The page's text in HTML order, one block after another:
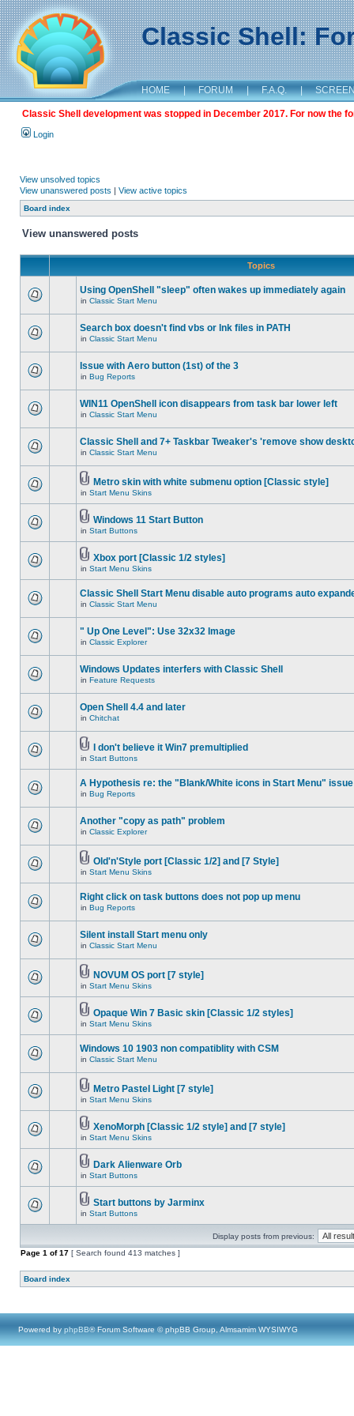
Classic Shell:
HOME | FORUM | F.A.Q. |
Classic Shell development was stopped in December 2017. For now the
Login
View unsolved topics
View unanswered posts | View active topics
Board index
View unanswered posts
Topics
Using OpenShell "sleep" often wakes up immediately again
in Classic Start Menu
Search box doesn't find vbs or lnk files in PATH
in Classic Start Menu
Issue with Aero button (1st) of the 3
in Bug Reports
WIN11 OpenShell icon disappears from task bar lower left
in Classic Start Menu
Classic Shell and 7+ Taskbar Tweaker's 'remove show
in Classic Start Menu
Metro skin with white submenu option [Classic style]
in Start Menu Skins
Windows 11 Start Button
in Start Buttons
Xbox port [Classic 1/2 styles]
in Start Menu Skins
Classic Shell Start Menu disable auto programs auto
in Classic Start Menu
" Up One Level": Use 32x32 Image
in Classic Explorer
Windows Updates interfers with Classic Shell
in Feature Requests
Open Shell 4.4 and later
in Chitchat
I don't believe it Win7 premultiplied
in Start Buttons
A Hypothesis re: the "Blank/White icons in Start Menu" issue
in Bug Reports
Another "copy as path" problem
in Classic Explorer
Old'n'Style port [Classic 1/2] and [7 Style]
in Start Menu Skins
Right click on task buttons does not pop up menu
in Bug Reports
Silent install Start menu only
in Classic Start Menu
NOVUM OS port [7 style]
in Start Menu Skins
Opaque Win 7 Basic skin [Classic 1/2 styles]
in Start Menu Skins
Windows 10 1903 non compatiblity with CSM
in Classic Start Menu
Metro Pastel Light [7 style]
in Start Menu Skins
XenoMorph [Classic 1/2 style] and [7 style]
in Start Menu Skins
Dark Alienware Orb
in Start Buttons
Start buttons by Jarminx
in Start Buttons
Display posts from previous:
Page 1 of17 [ Search found 413 matches ]
Board index
Powered by phpBB® Forum Software © phpBB Group, Almsamim WYSIWYG